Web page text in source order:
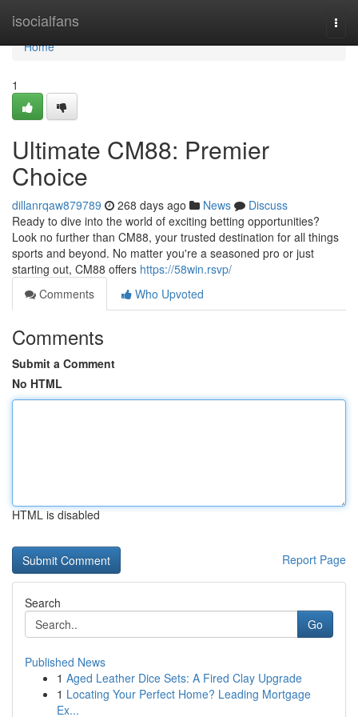
isocialfans
Home
Home
1
Ultimate CM88: Premier
Choice
dillanrqaw879789 268 days ago News
Discuss
Ready to dive into the world of exciting betting opportunities?
Look no further than CM88, your trusted destination for all things
sports and beyond. No matter you're a seasoned pro or just
starting out, CM88 offers https://58win.rsvp/
Comments
Who Upvoted
Comments
Submit a Comment
No HTML
HTML is disabled
Report Page
Search
Go
Published News
1 Aged Leather Dice Sets: A Fired Clay Upgrade
1 Locating Your Perfect Home? Leading Mortgage
Ex...